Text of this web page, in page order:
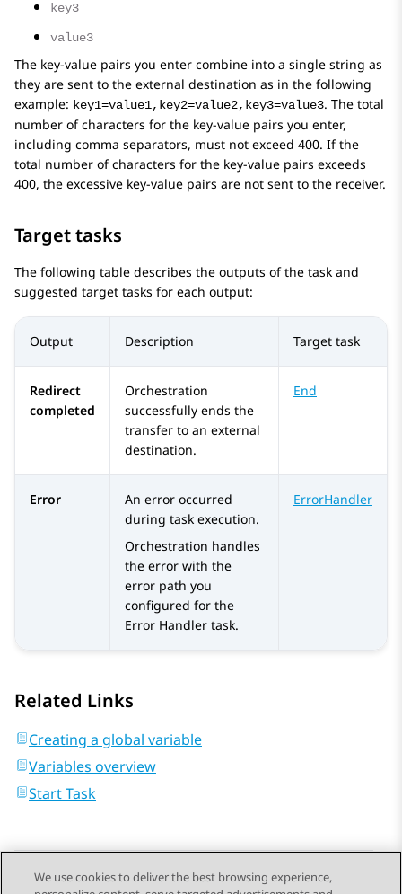
key3
value3
The key-value pairs you enter combine into a single string as
they are sent to the external destination as in the following
example: key1=value1,key2=value2,key3=value3. The total
number of characters for the key-value pairs you enter,
including comma separators, must not exceed 400. If the
total number of characters for the key-value pairs exceeds
400, the excessive key-value pairs are not sent to the receiver.
Target tasks
The following table describes the outputs of the task and
suggested target tasks for each output:
Output Description Target task
Redirect
completed
Orchestration
successfully ends the
transfer to an external
destination.
End
Error
An error occurred
during task execution.
Orchestration handles
the error with the
error path you
configured for the
Error Handler task.
ErrorHandler
Related Links
Creating a global variable
Variables overview
Start Task
We use cookies to deliver the best browsing experience,